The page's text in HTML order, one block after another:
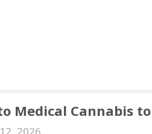
Medical Cannabis